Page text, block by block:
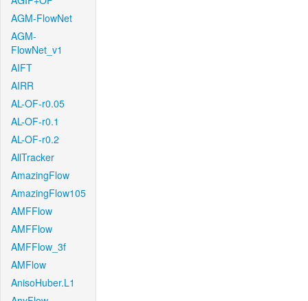
AGM-FlowNet
AGM-
FlowNet_v1
AIFT
AIRR
AL-OF-r0.05
AL-OF-r0.1
AL-OF-r0.2
AllTracker
AmazingFlow
AmazingFlow105
AMFFlow
AMFFlow
AMFFlow_3f
AMFlow
AnisoHuber.L1